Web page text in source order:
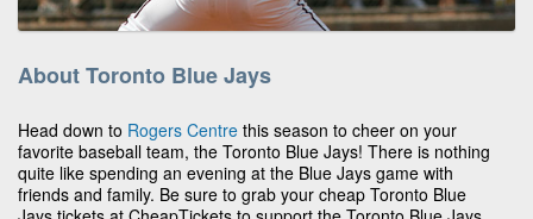
About Toronto Blue Jays
Head down to Rogers Centre this season to cheer on your
favorite baseball team, the Toronto Blue Jays! There is nothing
quite like spending an evening at the Blue Jays game with
friends and family. Be sure to grab your cheap Toronto Blue